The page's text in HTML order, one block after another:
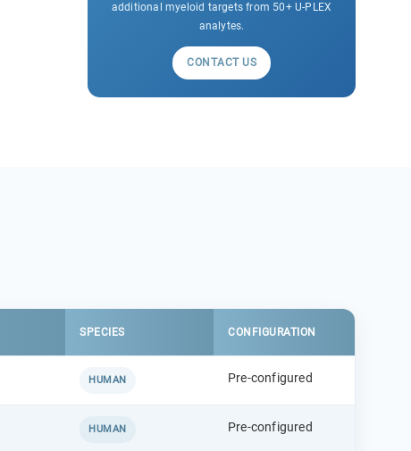
additional myeloid targets from 50+ U-PLEX
analytes.
CONTACT US
SPECIES CONFIGURATION
HUMAN Pre-configured
HUMAN Pre-configured